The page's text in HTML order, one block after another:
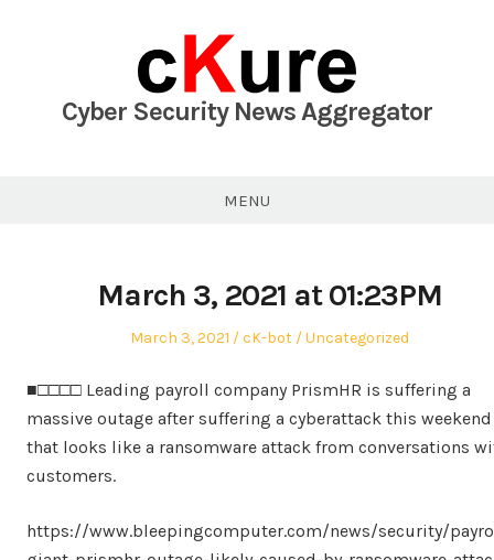
Cyber Security News Aggregator
MENU
March 3, 2021 at 01:23PM
Posted
March 3, 2021 Author
cK-bot
Posted
Uncategorized
■□□□□ Leading payroll company PrismHR is suffering a
massive outage after suffering a cyberattack this weekend
that looks like a ransomware attack from conversations
customers.
https://www.bleepingcomputer.com/news/security/